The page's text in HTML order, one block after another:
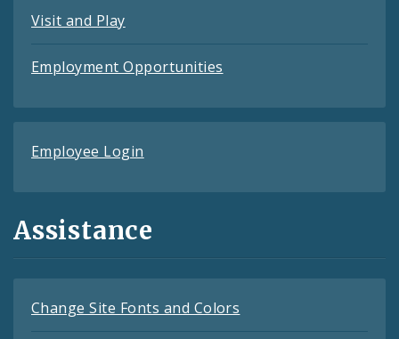
Visit and Play
Employment Opportunities
Employee Login
Assistance
Change Site Fonts and Colors